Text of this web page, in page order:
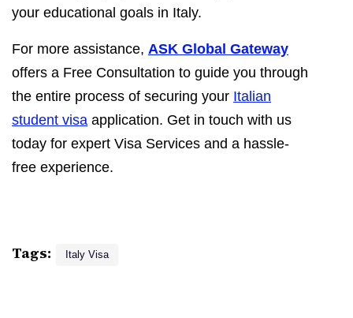
your educational goals in Italy.
For more assistance, ASK Global Gateway
offers a Free Consultation to guide you through
the entire process of securing your Italian
student visa application. Get in touch with us
today for expert Visa Services and a hassle-
free experience.
Tags: Italy Visa